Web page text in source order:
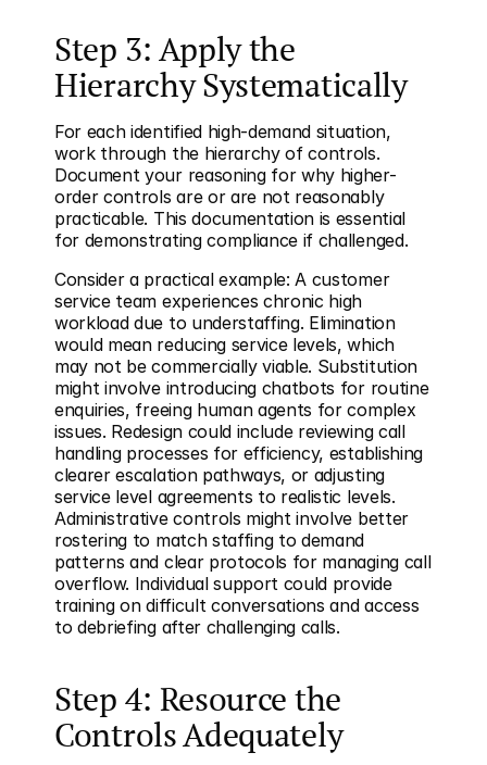
Step 3: Apply the
Hierarchy Systematically
For each identified high-demand situation,
work through the hierarchy of controls.
Document your reasoning for why higher-
order controls are or are not reasonably
practicable. This documentation is essential
for demonstrating compliance if challenged.
Consider a practical example: A customer
service team experiences chronic high
workload due to understaffing. Elimination
would mean reducing service levels, which
may not be commercially viable. Substitution
might involve introducing chatbots for routine
enquiries, freeing human agents for complex
issues. Redesign could include reviewing call
handling processes for efficiency, establishing
clearer escalation pathways, or adjusting
service level agreements to realistic levels.
Administrative controls might involve better
rostering to match staffing to demand
patterns and clear protocols for managing call
overflow. Individual support could provide
training on difficult conversations and access
to debriefing after challenging calls.
Step 4: Resource the
Controls Adequately